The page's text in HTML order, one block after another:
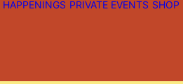
HAPPENINGS PRIVATE EVENTS SHOP